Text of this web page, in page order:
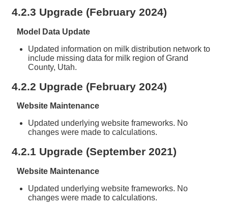
4.2.3 Upgrade (February 2024)
Model Data Update
Updated information on milk distribution network to
include missing data for milk region of Grand
County, Utah.
4.2.2 Upgrade (February 2024)
Website Maintenance
Updated underlying website frameworks. No
changes were made to calculations.
4.2.1 Upgrade (September 2021)
Website Maintenance
Updated underlying website frameworks. No
changes were made to calculations.